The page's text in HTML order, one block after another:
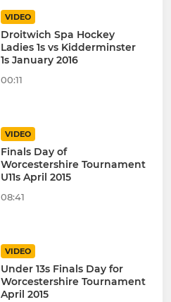
VIDEO
Droitwich Spa Hockey
Ladies 1s vs Kidderminster
1s January 2016
00:11
VIDEO
Finals Day of
Worcestershire Tournament
U11s April 2015
08:41
VIDEO
Under 13s Finals Day for
Worcestershire Tournament
April 2015